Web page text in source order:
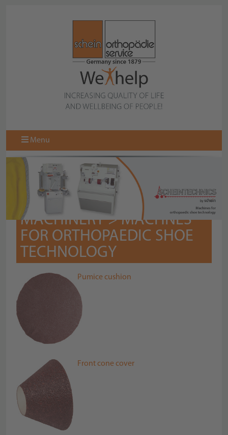
Menu
MACHINERY > MACHNES
FOR ORTHOPAEDIC SHOE
TECHNOLOGY
Pumice cushion
Front cone cover